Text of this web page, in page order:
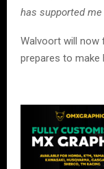
has supported
Walvoort will now
prepares to make